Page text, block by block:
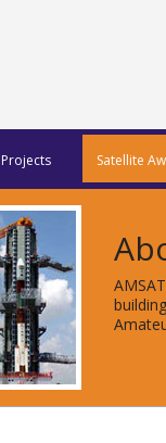
Projects Satellite